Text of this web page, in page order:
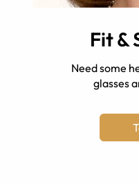
Fit &
Need some
glasses